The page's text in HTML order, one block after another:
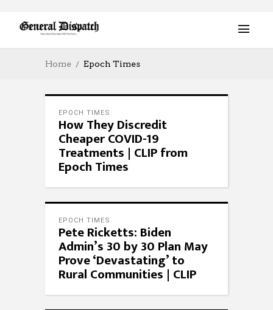
Home Epoch Times
EPOCH TIMES
How They Discredit
Cheaper COVID-19
Treatments | CLIP from
Epoch Times
EPOCH TIMES
Pete Ricketts: Biden
Admin’s 30 by 30 Plan May
Prove ‘Devastating’ to
Rural Communities | CLIP